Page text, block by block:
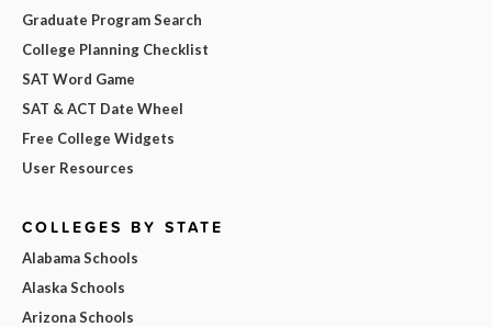
Graduate Program Search
College Planning Checklist
SAT Word Game
SAT & ACT Date Wheel
Free College Widgets
User Resources
COLLEGES BY STATE
Alabama Schools
Alaska Schools
Arizona Schools